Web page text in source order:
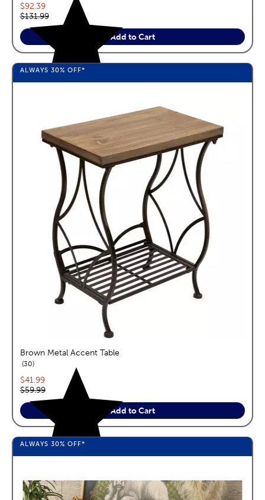
Current price:
$92.39
Original price:
$131.99
Add to Cart
ALWAYS 30% OFF*
Brown Metal Accent Table
30reviews
Current price:
$41.99
Original price:
$59.99
Add to Cart
ALWAYS 30% OFF*